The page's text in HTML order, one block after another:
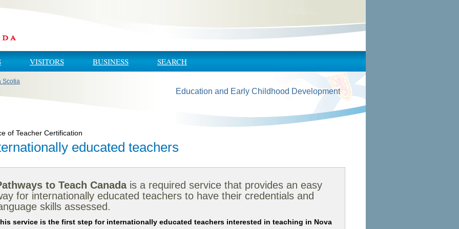
VISITORS BUSINESS SEARCH
Scotia
Education and Early Childhood Development
of Teacher Certification
educated teachers
to Teach Canadais a required service that provides an easy
for internationally educated teachers to have their credentials and
skills assessed.
service is the first step for internationally educated teachers interested in teaching in Nova